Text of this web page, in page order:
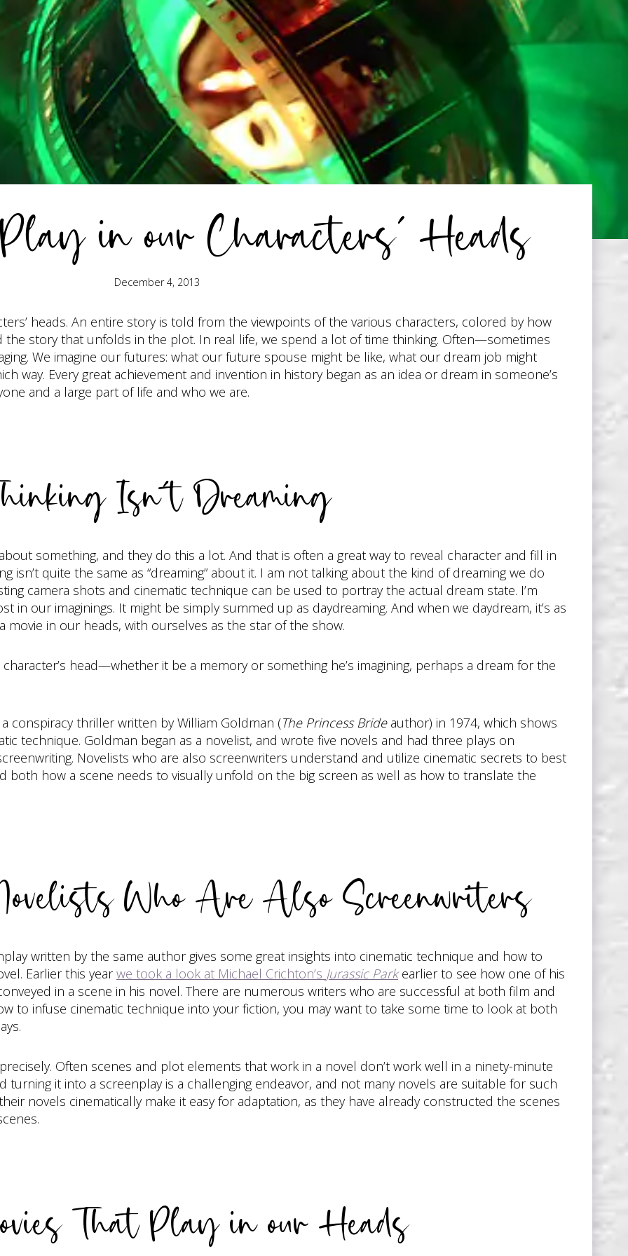
in our Characters’ Heads
December 4, 2013
heads. An entire story is told from the viewpoints of the various characters, colored by how
story that unfolds in the plot. In real life, we spend a lot of time thinking. Often—sometimes
We imagine our futures: what our future spouse might be like, what our dream job might
way. Every great achievement and invention in history began as an idea or dream in someone’s
and a large part of life and who we are.
Isn’t Dreaming
something, and they do this a lot. And that is often a great way to reveal character and fill in
isn’t quite the same as “dreaming” about it. I am not talking about the kind of dreaming we do
camera shots and cinematic technique can be used to portray the actual dream state. I’m
in our imaginings. It might be simply summed up as daydreaming. And when we daydream, it’s as
movie in our heads, with ourselves as the star of the show.
head—whether it be a memory or something he’s imagining, perhaps a dream for the
a conspiracy thriller written by William Goldman (The Princess Brideauthor) in 1974, which shows
technique. Goldman began as a novelist, and wrote five novels and had three plays on
Novelists who are also screenwriters understand and utilize cinematic secrets to best
both how a scene needs to visually unfold on the big screen as well as how to translate the
Who Are Also Screenwriters
written by the same author gives some great insights into cinematic technique and how to
Earlier this yearwe took a look at Michael Crichton’s Jurassic Parkearlier to see how one of his
in a scene in his novel. There are numerous writers who are successful at both film and
to infuse cinematic technique into your fiction, you may want to take some time to look at both
Often scenes and plot elements that work in a novel don’t work well in a ninety-minute
turning it into a screenplay is a challenging endeavor, and not many novels are suitable for such
novels cinematically make it easy for adaptation, as they have already constructed the scenes
That Play in our Heads